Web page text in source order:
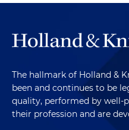
The hallmark of Holland &
been and continues to be
quality, performed by well-
their profession and are